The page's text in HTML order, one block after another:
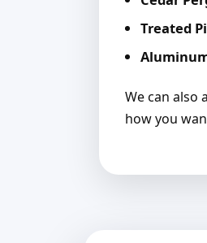
Treated
We can also
how you